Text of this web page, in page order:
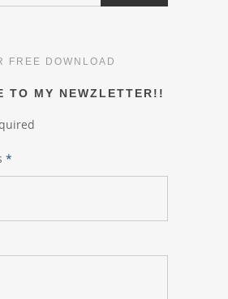
FREE DOWNLOAD
TO MY NEWZLETTER!!
*